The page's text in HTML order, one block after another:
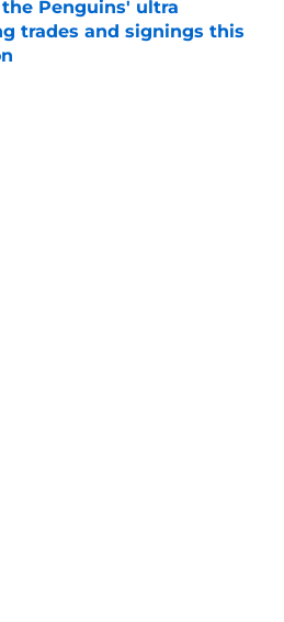
Penguins' ultra
trades and signings this
on Invalid Date